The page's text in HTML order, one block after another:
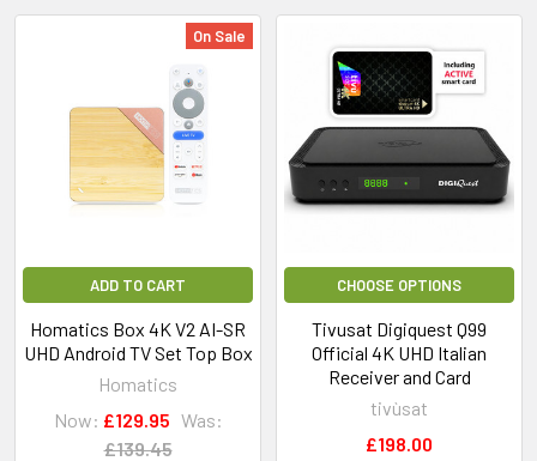
On Sale
ADD TO CART
Homatics Box 4K V2 AI-SR
UHD Android TV Set Top Box
Homatics
Now: £129.95 Was:
£139.45
CHOOSE OPTIONS
Tivusat Digiquest Q99
Official 4K UHD Italian
Receiver and Card
tivùsat
£198.00